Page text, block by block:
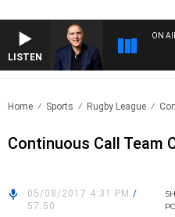
LISTEN
ON
Home Sports Rugby League
Continuous Call Team
05/08/2017 4:31 PM /
57:50